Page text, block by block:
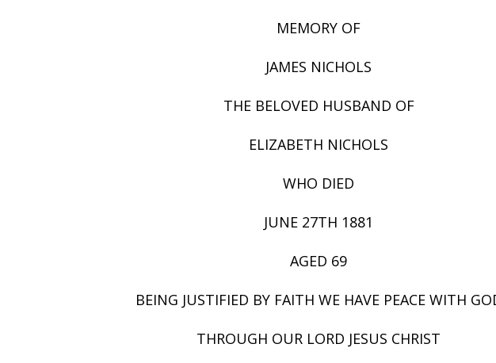
MEMORY OF
JAMES NICHOLS
THE BELOVED HUSBAND OF
ELIZABETH NICHOLS
WHO DIED
JUNE 27TH 1881
AGED 69
BEING JUSTIFIED BY FAITH WE HAVE PEACE WITH
THROUGH OUR LORD JESUS CHRIST